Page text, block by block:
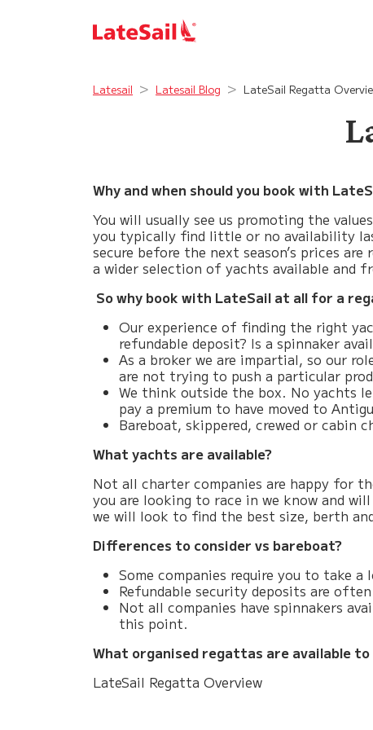
Latesail Latesail Blog LateSail Regatta
Why and when should you book with
You will usually see us promoting the
you typically find little or no availability
secure before the next season’s prices
a wider selection of yachts available and
So why book with LateSail at all for a
Our experience of finding the right
refundable deposit? Is a spinnaker
As a broker we are impartial, so our
are not trying to push a particular
We think outside the box. No yachts
pay a premium to have moved to
Bareboat, skippered, crewed or cabin
What yachts are available?
Not all charter companies are happy for
you are looking to race in we know and
we will look to find the best size, berth
Differences to consider vs bareboat?
Some companies require you to take
Refundable security deposits are
Not all companies have spinnakers
this point.
What organised regattas are available
LateSail Regatta Overview